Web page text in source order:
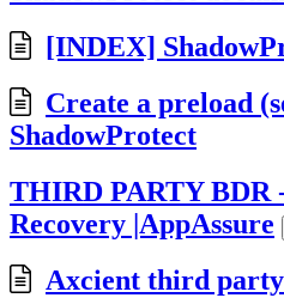
[INDEX]
Create a preload
ShadowProtect
THIRD PARTY BDR
Recovery |AppAssure
Axcient third